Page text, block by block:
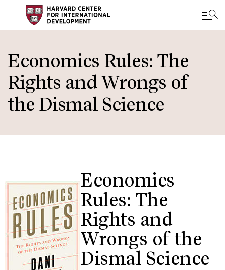
to
main
content
Economics Rules: The
Rights and Wrongs of
the Dismal Science
Economics
Rules: The
Rights and
Wrongs of the
Dismal Science